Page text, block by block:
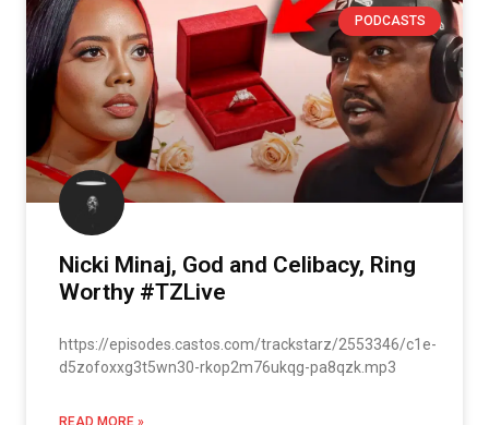
PODCASTS
Nicki Minaj, God and Celibacy, Ring
Worthy #TZLive
https://episodes.castos.com/trackstarz/2553346/c1e-
d5zofoxxg3t5wn30-rkop2m76ukqg-pa8qzk.mp3
READ MORE »